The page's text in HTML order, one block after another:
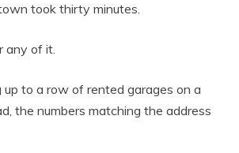
took thirty minutes.
any of it.
up to a row of rented garages on a
the numbers matching the address